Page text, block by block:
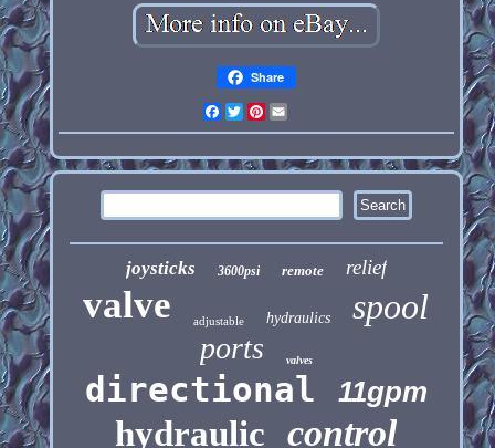
Share
Facebook
Twitter
Pinterest
joysticks 3600psi remote relief
valve adjustable hydraulics spool
ports valves
directional 11gpm
hydraulic control